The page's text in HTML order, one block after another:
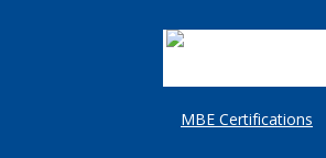
MBE Certifications